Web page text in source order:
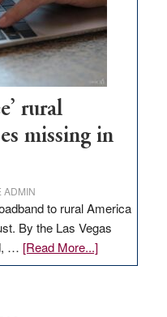
rural
missing in
ADMIN
to rural America
By the Las Vegas
… [Read More...]about
EDITORIAL: